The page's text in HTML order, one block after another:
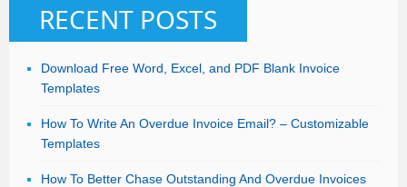
RECENT POSTS
Download Free Word, Excel, and PDF Blank Invoice
Templates
How To Write An Overdue Invoice Email? – Customizable
Templates
How To Better Chase Outstanding And Overdue Invoices